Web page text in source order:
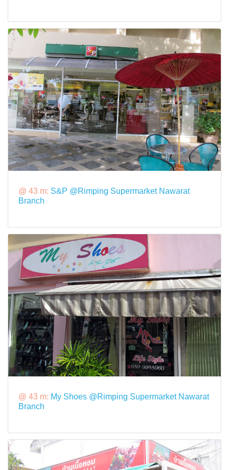
@ 43 m: S&P @Rimping Supermarket Nawarat
Branch
@ 43 m: My Shoes @Rimping Supermarket Nawarat
Branch